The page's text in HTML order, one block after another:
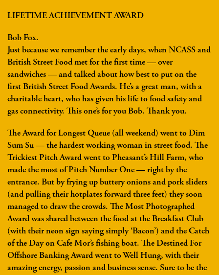
LIFETIME ACHIEVEMENT AWARD
Bob Fox.
Just because we remember the early days, when NCASS and
British Street Food met for the first time — over
sandwiches — and talked about how best to put on the
first British Street Food Awards. He’s a great man, with a
charitable heart, who has given his life to food safety and
gas connectivity. This one’s for you Bob. Thank you.
The Award for Longest Queue (all weekend) went to Dim
Sum Su — the hardest working woman in street food. The
Trickiest Pitch Award went to Pheasant’s Hill Farm, who
made the most of Pitch Number One — right by the
entrance. But by frying up buttery onions and pork sliders
(and pulling their hotplates forward three feet) they soon
managed to draw the crowds. The Most Photographed
Award was shared between the food at the Breakfast Club
(with their neon sign saying simply ‘Bacon’) and the Catch
of the Day on Cafe Mor’s fishing boat. The Destined For
Offshore Banking Award went to Well Hung, with their
amazing energy, passion and business sense. Sure to be the